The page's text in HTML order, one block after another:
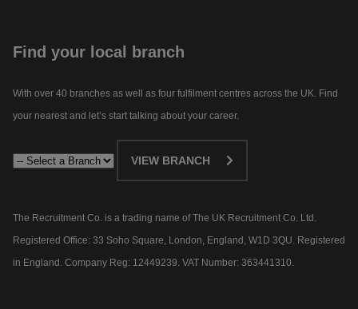
Find your local branch
With over 40 branches as well as four fulfilment centres across the UK. Find
your nearest and let’s start talking about your career.​
VIEW BRANCH
The Recruitment Co. is a trading name of The UK Recruitment Co. Ltd.
Registered Office: 33 Soho Square, London, England, W1D 3QU. Registered
in England. Company Reg: 12449239. VAT Number: 363441310.